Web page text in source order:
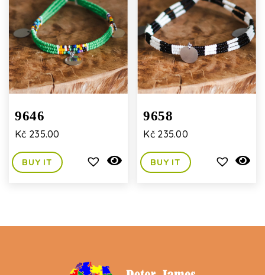
9646
Kč 235.00
BUY IT
9658
Kč235.00
BUY IT